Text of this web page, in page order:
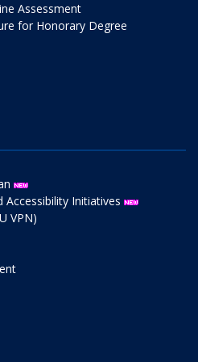
Assessment
for Honorary Degree
Accessibility Initiatives
VPN)